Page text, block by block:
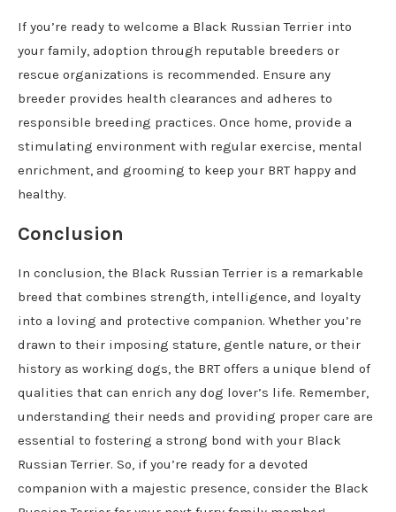
If you’re ready to welcome a Black Russian Terrier into
your family, adoption through reputable breeders or
rescue organizations is recommended. Ensure any
breeder provides health clearances and adheres to
responsible breeding practices. Once home, provide a
stimulating environment with regular exercise, mental
enrichment, and grooming to keep your BRT happy and
healthy.
Conclusion
In conclusion, the Black Russian Terrier is a remarkable
breed that combines strength, intelligence, and loyalty
into a loving and protective companion. Whether you’re
drawn to their imposing stature, gentle nature, or their
history as working dogs, the BRT offers a unique blend of
qualities that can enrich any dog lover’s life. Remember,
understanding their needs and providing proper care are
essential to fostering a strong bond with your Black
Russian Terrier. So, if you’re ready for a devoted
companion with a majestic presence, consider the Black